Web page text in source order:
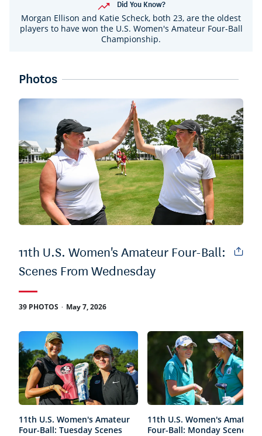
Did You Know?
Morgan Ellison and Katie Scheck, both 23, are the oldest
players to have won the U.S. Women's Amateur Four-Ball
Championship.
Photos
11th U.S. Women's Amateur Four-Ball:
Scenes From Wednesday
39 PHOTOS . May 7, 2026
11th U.S. Women's Amateur
Four-Ball: Tuesday Scenes
11th U.S. Women's Amateur
Four-Ball: Monday Scenes